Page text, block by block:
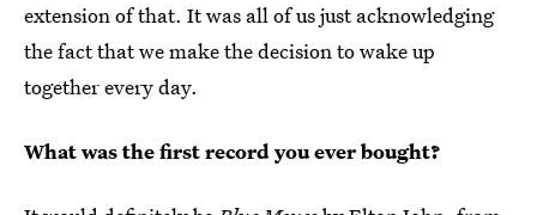
extension of that. It was all of us just acknowledging
the fact that we make the decision to wake up
together every day.
What was the first record you ever bought?